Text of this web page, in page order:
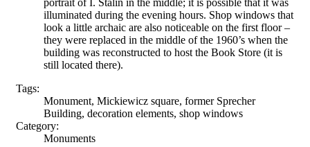
illuminated during the evening hours. Shop windows that
look a little archaic are also noticeable on the first floor –
they were replaced in the middle of the 1960’s when the
building was reconstructed to host the Book Store (it is
still located there).
Tags:
Monument, Mickiewicz square, former Sprecher
Building, decoration elements, shop windows
Category:
Monuments